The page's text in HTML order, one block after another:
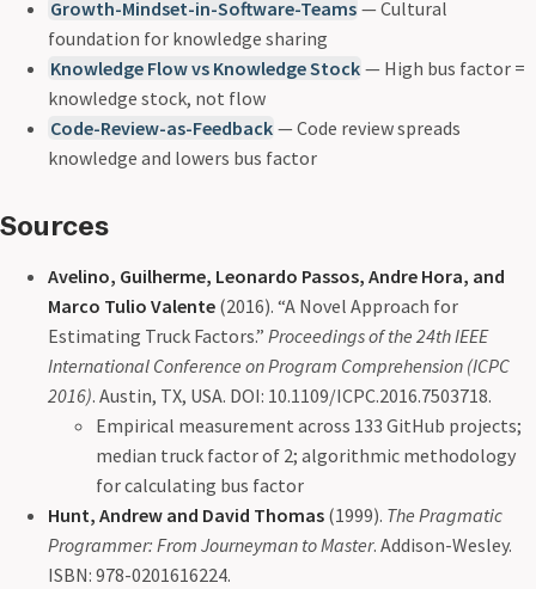
Growth-Mindset-in-Software-Teams — Cultural
foundation for knowledge sharing
Knowledge Flow vs Knowledge Stock — High bus factor =
knowledge stock, not flow
Code-Review-as-Feedback — Code review spreads
knowledge and lowers bus factor
Sources
Avelino, Guilherme, Leonardo Passos, Andre Hora, and
Marco Tulio Valente (2016). “A Novel Approach for
Estimating Truck Factors.” Proceedings of the 24th IEEE
International Conference on Program Comprehension (ICPC
2016). Austin, TX, USA. DOI: 10.1109/ICPC.2016.7503718.
Empirical measurement across 133 GitHub projects;
median truck factor of 2; algorithmic methodology
for calculating bus factor
Hunt, Andrew and David Thomas (1999). The Pragmatic
Programmer: From Journeyman to Master. Addison-Wesley.
ISBN: 978-0201616224.